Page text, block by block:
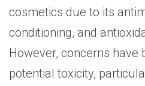
cosmetics due to its
conditioning, and
However, concerns have
potential toxicity,